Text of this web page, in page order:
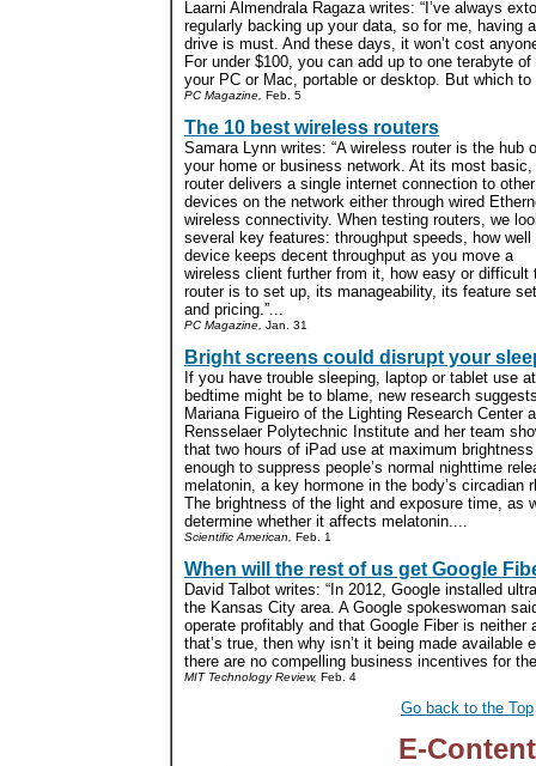
Laarni Almendrala Ragaza writes: “I’ve always
regularly backing up your data, so for me, having
drive is must. And these days, it won’t cost
For under $100, you can add up to one terabyte
your PC or Mac, portable or desktop. But which to
PC Magazine, Feb. 5
The 10 best wireless routers
Samara Lynn writes: “A wireless router is the hub
your home or business network. At its most basic,
router delivers a single internet connection to other
devices on the network either through wired
wireless connectivity. When testing routers, we
several key features: throughput speeds, how well
device keeps decent throughput as you move a
wireless client further from it, how easy or difficult
router is to set up, its manageability, its feature
and pricing.”...
PC Magazine, Jan. 31
Bright screens could disrupt your
If you have trouble sleeping, laptop or tablet use at
bedtime might be to blame, new research
Mariana Figueiro of the Lighting Research Center
Rensselaer Polytechnic Institute and her team
that two hours of iPad use at maximum
enough to suppress people’s normal nighttime
melatonin, a key hormone in the body’s circadian
The brightness of the light and exposure time, as
determine whether it affects melatonin....
Scientific American, Feb. 1
When will the rest of us get Google
David Talbot writes: “In 2012, Google installed
the Kansas City area. A Google spokeswoman
operate profitably and that Google Fiber is
that’s true, then why isn’t it being made available
there are no compelling business incentives for
MIT Technology Review, Feb. 4
Go back to the Top
E-Content